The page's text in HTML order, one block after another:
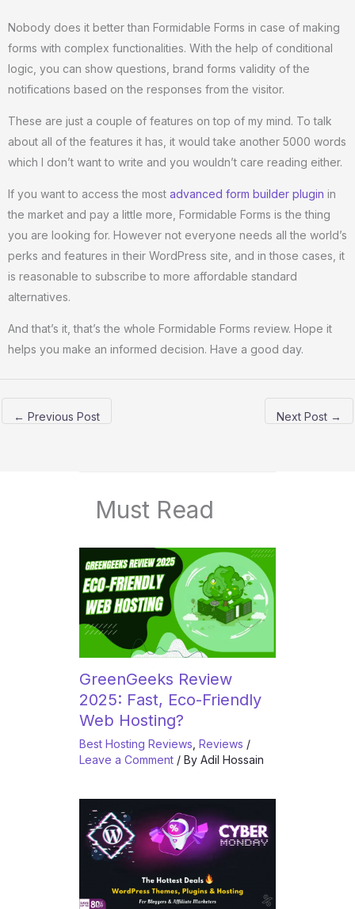
Nobody does it better than Formidable Forms in case of making
forms with complex functionalities. With the help of conditional
logic, you can show questions, brand forms validity of the
notifications based on the responses from the visitor.
These are just a couple of features on top of my mind. To talk
about all of the features it has, it would take another 5000 words
which I don’t want to write and you wouldn’t care reading either.
If you want to access the most advanced form builder plugin in
the market and pay a little more, Formidable Forms is the thing
you are looking for. However not everyone needs all the world’s
perks and features in their WordPress site, and in those cases, it
is reasonable to subscribe to more affordable standard
alternatives.
And that’s it, that’s the whole Formidable Forms review. Hope it
helps you make an informed decision. Have a good day.
← Previous Post Next Post →
Must Read
GreenGeeks Review
2025: Fast, Eco-Friendly
Web Hosting?
Best Hosting Reviews Reviews /
Leave a Comment / By Adil Hossain